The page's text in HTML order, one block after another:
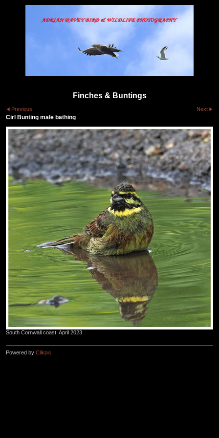
Finches & Buntings
Previous Next
Cirl Bunting male bathing
South Cornwall coast. April 2023.
Powered by Clikpic